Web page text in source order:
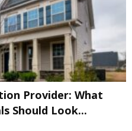
Provider: What
Should Look...